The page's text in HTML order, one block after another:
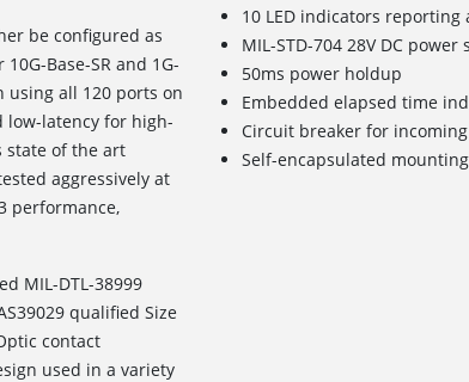
be configured as
Base-SR and 1G-
using all 120 ports on
low-latency for high-
state of the art
aggressively at
performance,
MIL-DTL-38999
qualified Size
contact
used in a variety
10 LED indicators
MIL-STD-704 28V DC
50ms power holdup
Embedded elapsed time
Circuit breaker for
Self-encapsulated